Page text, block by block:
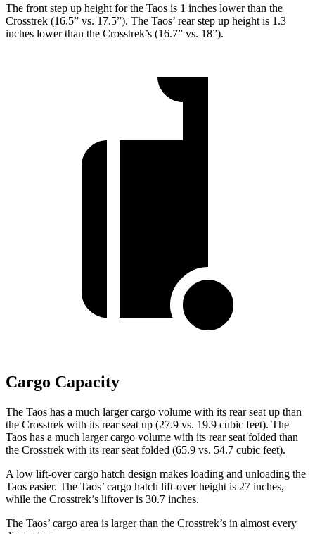
The front step up height for the Taos is 1 inches lower than the
Crosstrek (16.5” vs. 17.5”). The Taos’ rear step up height is 1.3
inches lower than the Crosstrek’s (16.7” vs. 18”).
Cargo Capacity
The Taos has a much larger cargo volume with its rear seat up than
the Crosstrek with its rear seat up (27.9 vs. 19.9 cubic feet). The
Taos has a much larger cargo volume with its rear seat folded than
the Crosstrek with its rear seat folded (65.9 vs. 54.7 cubic feet).
A low lift-over cargo hatch design makes loading and unloading the
Taos easier. The Taos’ cargo hatch lift-over height is 27 inches,
while the Crosstrek’s liftover is 30.7 inches.
The Taos’ cargo area is larger than the Crosstrek’s in almost every